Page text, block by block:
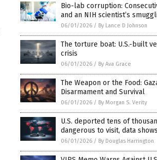
Bio-lab corruption:
and an NIH scientist’s
06/01/2026 / By Lance D Johnson
The torture boat: U.S.-built
crisis
06/01/2026 / By Ava Grace
The Weapon or the Food:
Disarmament and Survival
06/01/2026 / By Morgan S. Verity
U.S. deported tens of
dangerous to visit, data shows
06/01/2026 / By Douglas Harrington